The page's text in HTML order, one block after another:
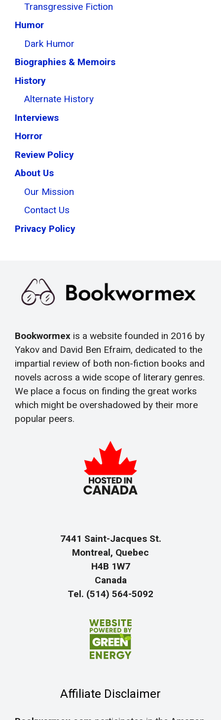
Transgressive Fiction
Humor
Dark Humor
Biographies & Memoirs
History
Alternate History
Interviews
Horror
Review Policy
About Us
Our Mission
Contact Us
Privacy Policy
Bookwormex is a website founded in 2016 by
Yakov and David Ben Efraim, dedicated to the
impartial review of both non-fiction books and
novels across a wide scope of literary genres.
We place a focus on finding the great works
which might be overshadowed by their more
popular peers.
7441 Saint-Jacques St.
Montreal, Quebec
H4B 1W7
Canada
Tel. (514) 564-5092
Affiliate Disclaimer